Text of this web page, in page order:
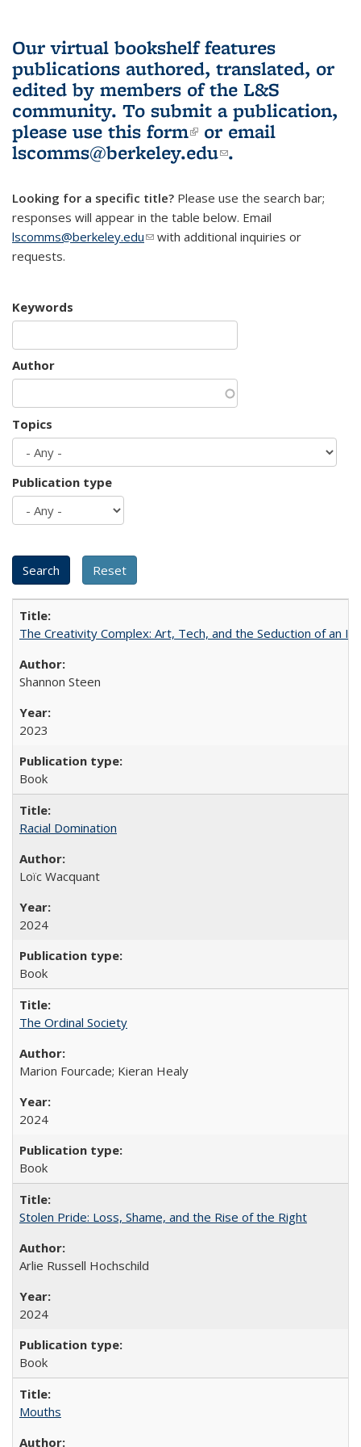
Our virtual bookshelf features
publications authored, translated, or
edited by members of the L&S
community. To submit a publication,
please use this form(link is external)
or email
lscomms@berkeley.edu(link sends e-
.
Looking for a specific title? Please use the search bar;
responses will appear in the table below. Email
lscomms@berkeley.edu(link sends e-mail)
with additional inquiries or
requests.
Keywords
Author
Topics
Publication type
The Creativity Complex: Art, Tech, and the Seduction of an
Shannon Steen
2023
Book
Racial Domination
Loïc Wacquant
2024
Book
The Ordinal Society
Marion Fourcade; Kieran Healy
2024
Book
Stolen Pride: Loss, Shame, and the Rise of the Right
Arlie Russell Hochschild
2024
Book
Mouths